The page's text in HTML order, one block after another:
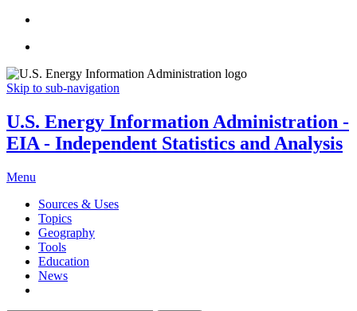
Skip to sub-navigation
U.S. Energy Information Administration -
EIA - Independent Statistics and Analysis
Menu
Sources & Uses
Topics
Geography
Tools
Education
News